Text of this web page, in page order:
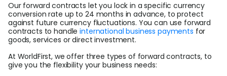
Our forward contracts let you lock in a specific currency
conversion rate up to 24 months in advance, to protect
against future currency fluctuations. You can use forward
contracts to handleinternational business payments for
goods, services or direct investment.
At WorldFirst, we offer three types of forward contracts, to
give you the flexibility your business needs: